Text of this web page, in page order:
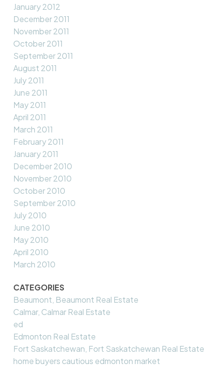
January 2012
December 2011
November 2011
October 2011
September 2011
August 2011
July 2011
June 2011
May 2011
April 2011
March 2011
February 2011
January 2011
December 2010
November 2010
October 2010
September 2010
July 2010
June 2010
May 2010
April 2010
March 2010
CATEGORIES
Beaumont, Beaumont Real Estate
Calmar, Calmar Real Estate
ed
Edmonton Real Estate
Fort Saskatchewan, Fort Saskatchewan Real Estate
home buyers cautious edmonton market